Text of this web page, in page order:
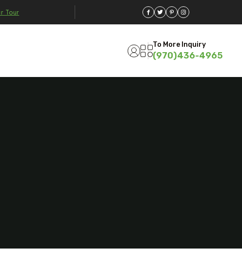
Tour
To More Inquiry
(970)436-4965